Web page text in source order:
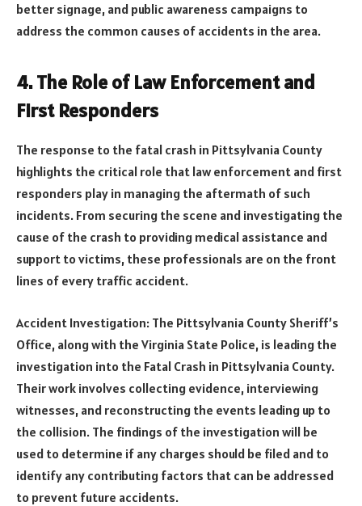
better signage, and public awareness campaigns to
address the common causes of accidents in the area.
4. The Role of Law Enforcement and
First Responders
The response to the fatal crash in Pittsylvania County
highlights the critical role that law enforcement and first
responders play in managing the aftermath of such
incidents. From securing the scene and investigating the
cause of the crash to providing medical assistance and
support to victims, these professionals are on the front
lines of every traffic accident.
Accident Investigation: The Pittsylvania County Sheriff’s
Office, along with the Virginia State Police, is leading the
investigation into the Fatal Crash in Pittsylvania County.
Their work involves collecting evidence, interviewing
witnesses, and reconstructing the events leading up to
the collision. The findings of the investigation will be
used to determine if any charges should be filed and to
identify any contributing factors that can be addressed
to prevent future accidents.